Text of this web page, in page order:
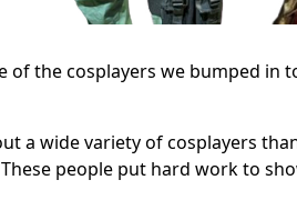
of the cosplayers we bumped in
a wide variety of cosplayers
people put hard work to